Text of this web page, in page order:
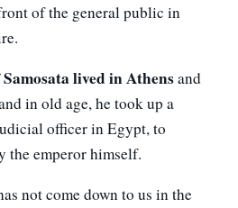
of the general public in
lived in Athensand
in old age, he took up a
officer in Egypt, to
the emperor himself.
not come down to us in the